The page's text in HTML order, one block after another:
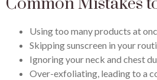
Using too many products at
Skipping sunscreen in your
Ignoring your neck and chest
Over-exfoliating, leading to a